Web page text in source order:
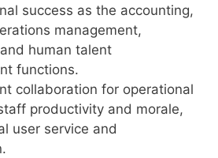
success as the accounting,
management,
human talent
functions.
collaboration for operational
productivity and morale,
user service and